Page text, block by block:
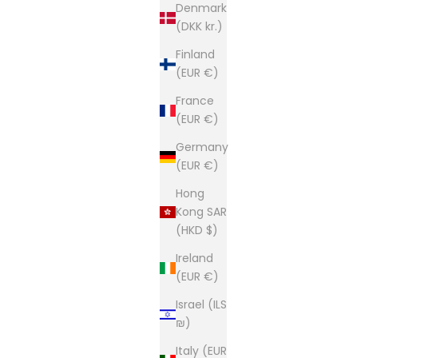
Denmark
(DKK kr.)
Finland
(EUR €)
France
(EUR €)
Germany
(EUR €)
Hong
Kong SAR
(HKD $)
Ireland
(EUR €)
Israel (ILS
₪)
Italy (EUR